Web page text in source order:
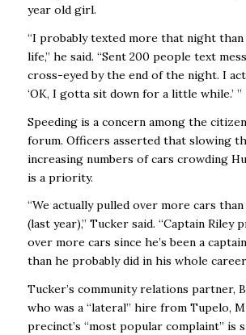
year old girl.
“I probably texted more that night
life,’’ he said. “Sent 200 people text
cross-eyed by the end of the night. I
‘OK, I gotta sit down for a little while.’ ’’
Speeding is a concern among the
forum. Officers asserted that slowing
increasing numbers of cars crowding
is a priority.
“We actually pulled over more cars
(last year),’’ Tucker said. “Captain Riley
over more cars since he’s been a
than he probably did in his whole
Tucker’s community relations partner,
who was a “lateral’’ hire from Tupelo,
precinct’s “most popular complaint’’ is